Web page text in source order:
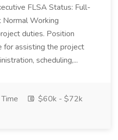
FLSA Status: Full-
Normal Working
duties. Position
for assisting the project
scheduling,...
$60k - $72k